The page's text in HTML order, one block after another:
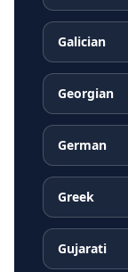
Galician
Georgian
German
Greek
Gujarati